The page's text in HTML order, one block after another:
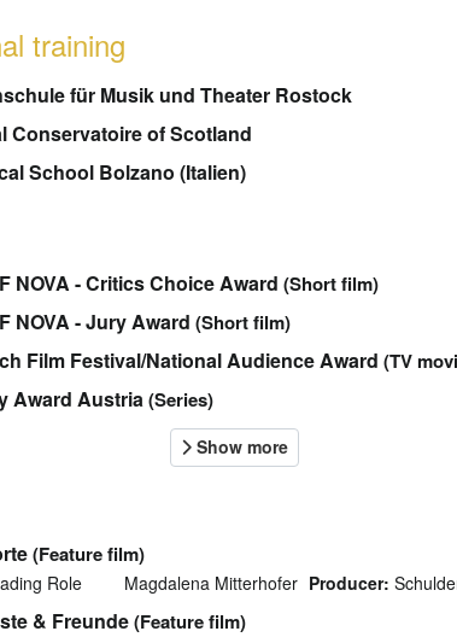
training
für Musik und Theater Rostock
Conservatoire of Scotland
School Bolzano (Italien)
NOVA - Critics Choice Award (Short film)
NOVA - Jury Award (Short film)
Film Festival/National Audience Award (TV
Award Austria(Series)
(Feature film)
Role Magdalena Mitterhofer Producer:
& Freunde(Feature film)